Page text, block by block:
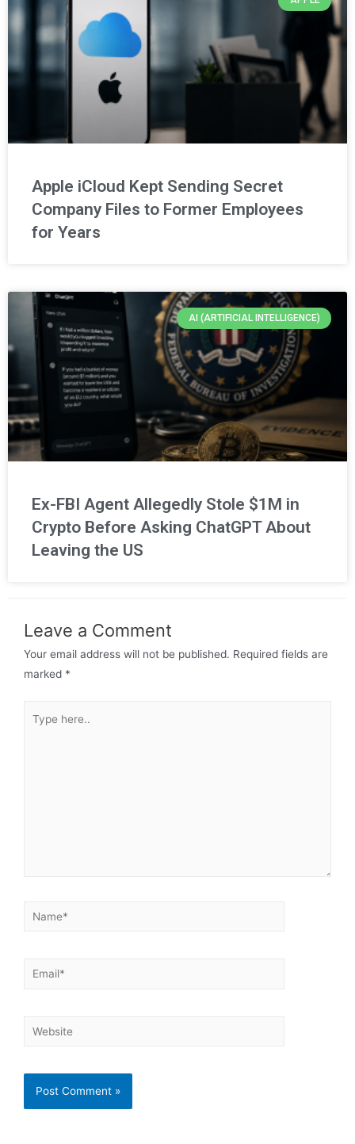
Apple iCloud Kept Sending Secret
Company Files to Former Employees
for Years
AI (ARTIFICIAL INTELLIGENCE)
Ex-FBI Agent Allegedly Stole $1M in
Crypto Before Asking ChatGPT About
Leaving the US
Leave a Comment
Your email address will not be published. Required fields are
marked *